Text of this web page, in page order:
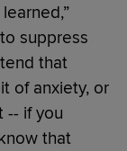
suppress
that
of anxiety, or
-- if you
that